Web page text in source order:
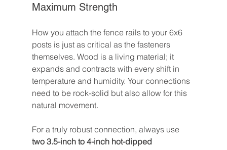
Maximum Strength
How you attach the fence rails to your 6x6
posts is just as critical as the fasteners
themselves. Wood is a living material; it
expands and contracts with every shift in
temperature and humidity. Your connections
need to be rock-solid but also allow for this
natural movement.
For a truly robust connection, always use
two 3.5-inch to 4-inch hot-dipped